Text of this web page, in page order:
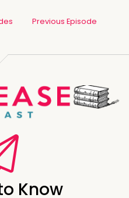
Previous Episode
Know